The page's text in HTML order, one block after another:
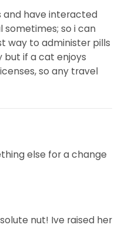
and have interacted
so i can
way to administer pills
but if a cat enjoys
so any travel
else for a change
nut! Ive raised her